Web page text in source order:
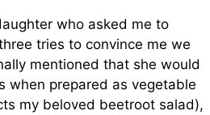
who asked me to
tries to convince me we
mentioned that she would
when prepared as vegetable
my beloved beetroot salad),